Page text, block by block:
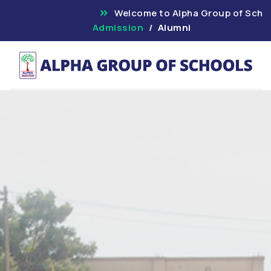
Welcome to Alpha
Admission
Alumni